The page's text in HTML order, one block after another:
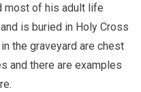
most of his adult life
is buried in Holy Cross
the graveyard are chest
and there are examples